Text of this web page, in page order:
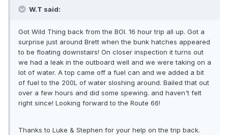
W.T said:
Got Wild Thing back from the BOI. 16 hour trip all up. Got a
surprise just around Brett when the bunk hatches appeared
to be floating downstairs! On closer inspection it turns out
we had a leak in the outboard well and we were taking on a
lot of water. A top came off a fuel can and we added a bit
of fuel to the 200L of water sloshing around. Bailed that out
over a few hours and did some spewing. and haven't felt
right since! Looking forward to the Route 66!
Thanks to Luke & Stephen for your help on the trip back.